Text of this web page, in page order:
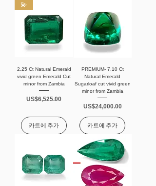
💫
2.25 Ct Natural Emerald
vivid green Emerald Cut
minor from Zambia
가격
US$6,525.00
카트에 추가
PREMIUM- 7.10 Ct
Natural Emerald
Sugarloaf cut vivid green
minor from Zambia
가격
US$24,000.00
카트에 추가